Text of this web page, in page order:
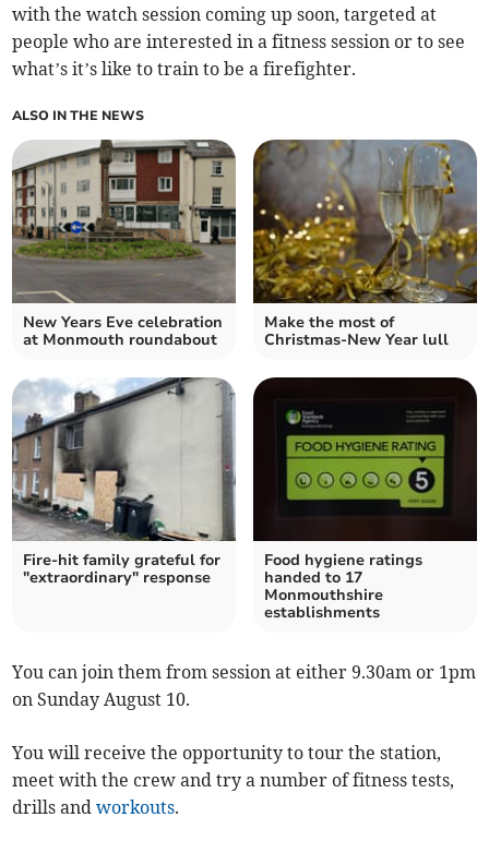
with the watch session coming up soon, targeted at
people who are interested in a fitness session or to see
what’s it’s like to train to be a firefighter.
ALSO IN THE NEWS
New Years Eve celebration
at Monmouth roundabout
Make the most of
Christmas-New Year lull
Fire-hit family grateful for
"extraordinary" response
Food hygiene ratings
handed to 17
Monmouthshire
establishments
You can join them from session at either 9.30am or 1pm
on Sunday August 10.
You will receive the opportunity to tour the station,
meet with the crew and try a number of fitness tests,
drills andworkouts.